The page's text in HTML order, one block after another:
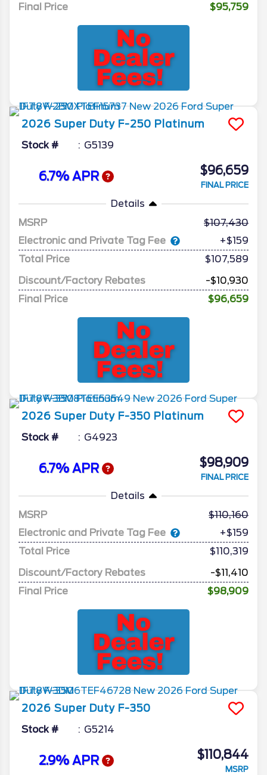
Final Price $95,759
2026 Super Duty F-250 Platinum
Stock # G5139
6.7% APR $96,659
FINAL PRICE
Details
MSRP
107,430
Electronic and Private Tag Fee
+$159
Total Price
$107,589
Discount/Factory Rebates
-$10,930
Final Price
$96,659
2026 Super Duty F-350 Platinum
Stock # G4923
6.7% APR $98,909
FINAL PRICE
Details
MSRP
110,160
Electronic and Private Tag Fee
+$159
Total Price
$110,319
Discount/Factory Rebates
-$11,410
Final Price
$98,909
2026 Super Duty F-350
Stock # G5214
2.9% APR $110,844
MSRP